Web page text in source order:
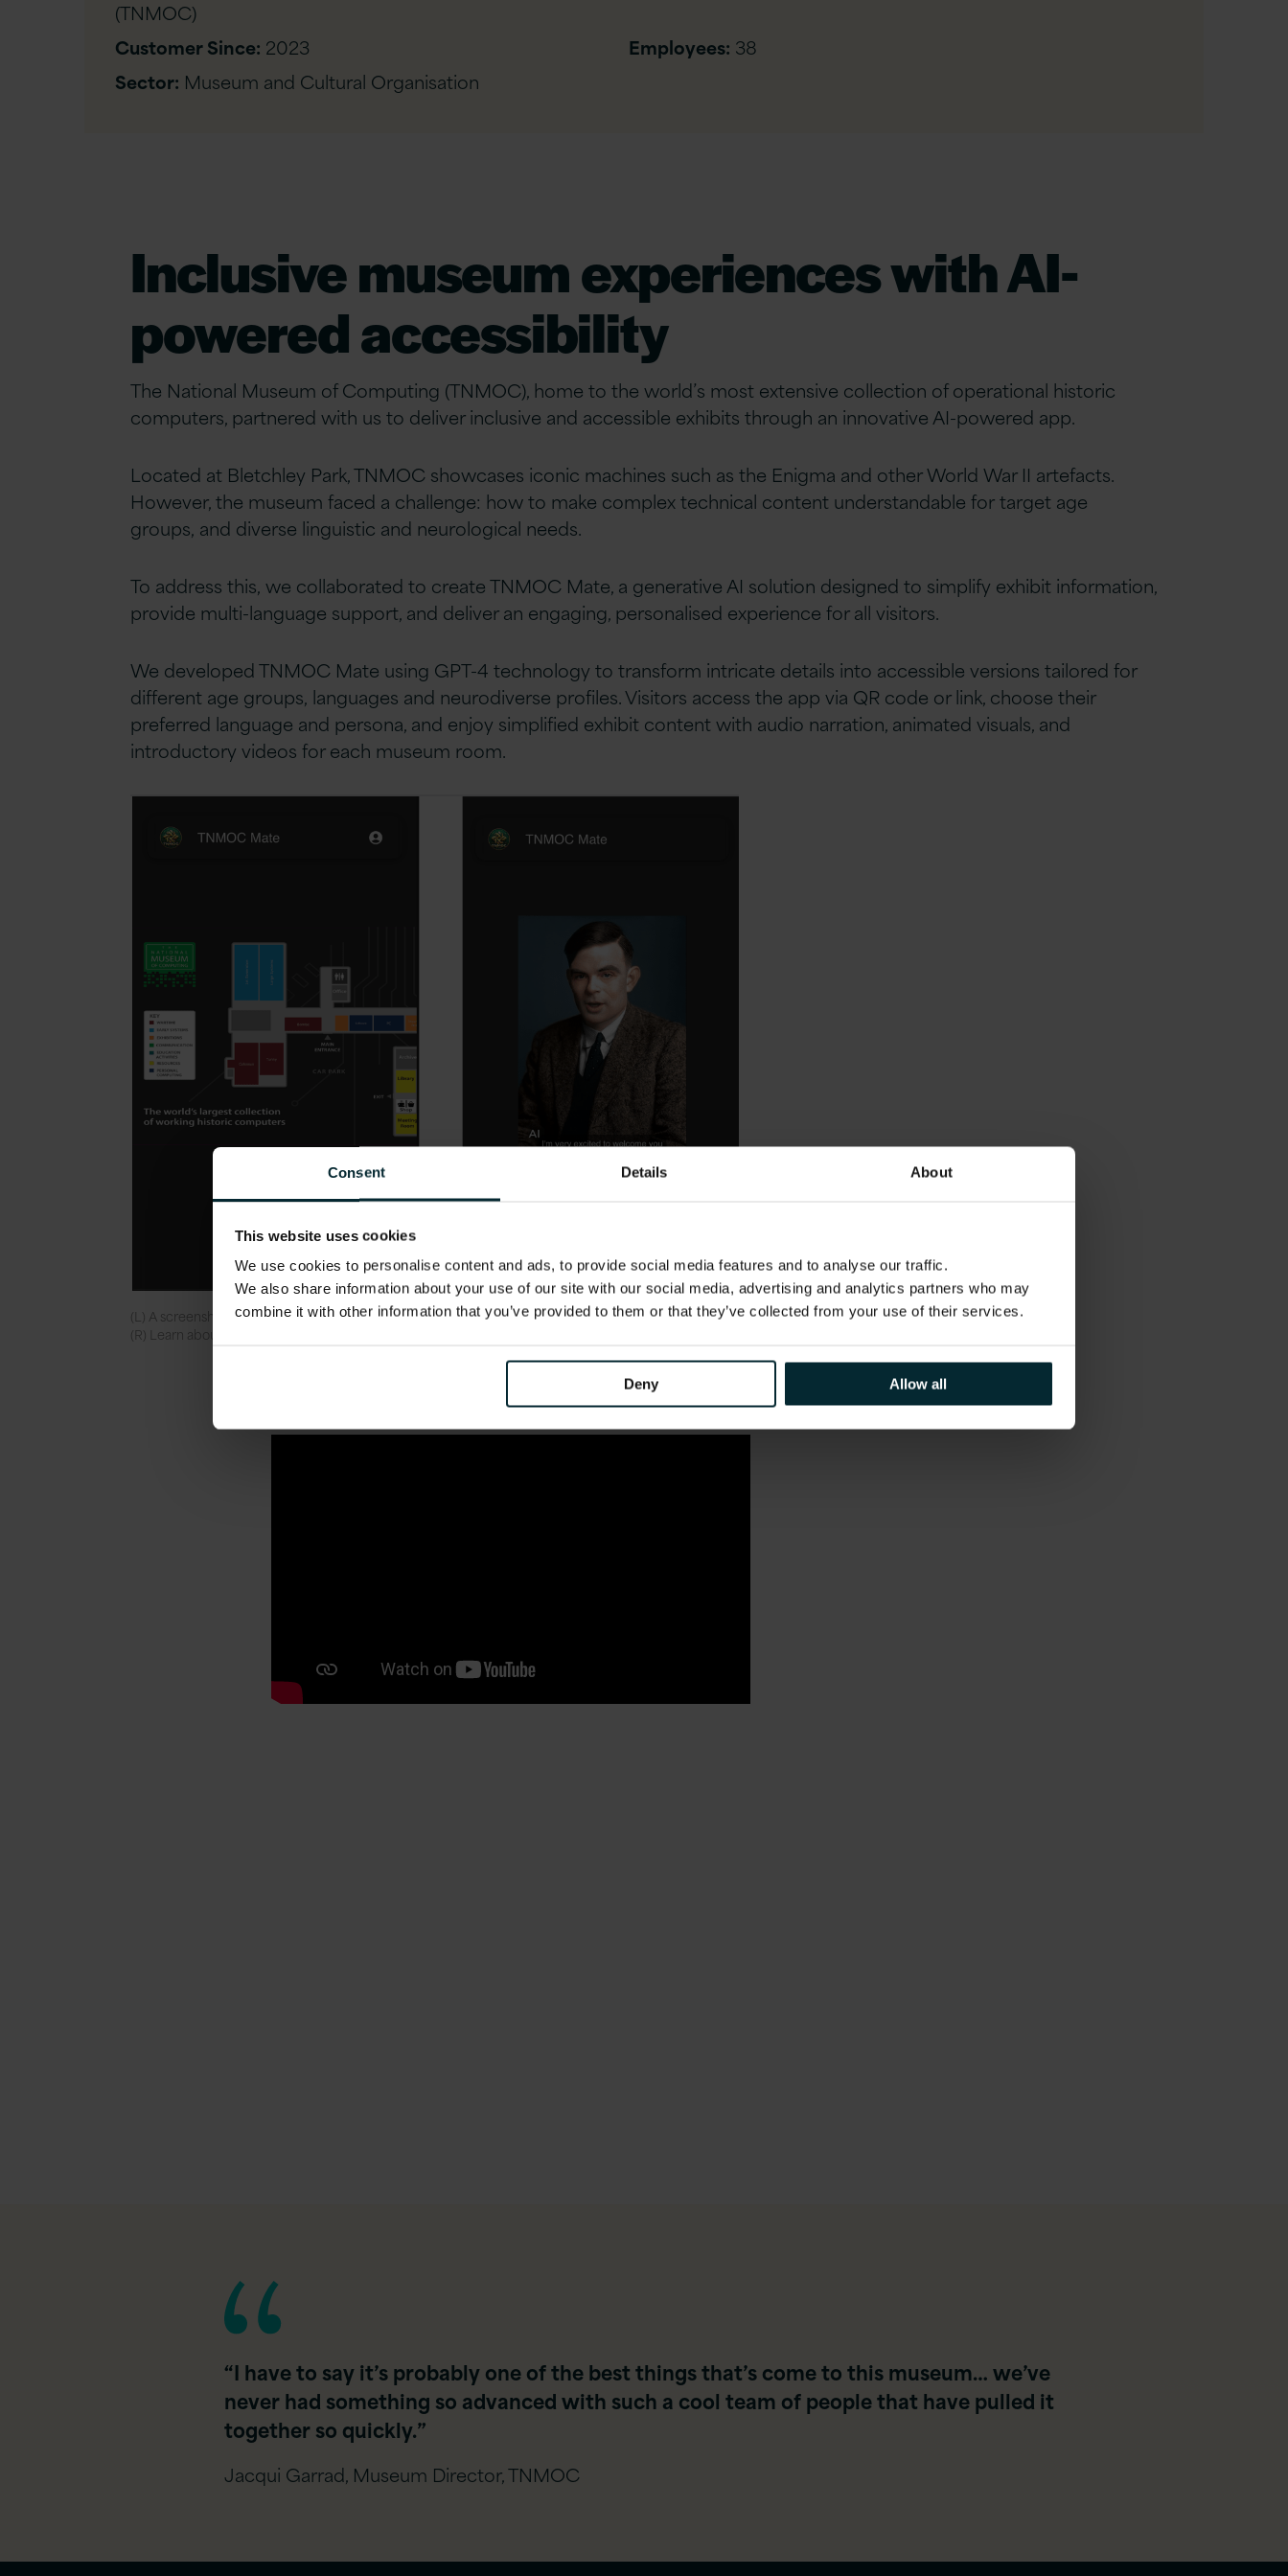
Consent Details About
This website uses cookies
We use cookies to personalise content and ads, to provide social media features and to analyse our traffic.
We also share information about your use of our site with our social media, advertising and analytics partners who may
combine it with other information that you’ve provided to them or that they’ve collected from your use of their services.
Deny Allow all
(TNMOC)
Customer Since: 2023 Employees: 38
Sector: Museum and Cultural Organisation
Inclusive museum experiences with AI-
powered accessibility
The National Museum of Computing (TNMOC), home to the world’s most extensive collection of operational historic
computers, partnered with us to deliver inclusive and accessible exhibits through an innovative AI-powered app.
Located at Bletchley Park, TNMOC showcases iconic machines such as the Enigma and other World War II artefacts.
However, the museum faced a challenge: how to make complex technical content understandable for target age
groups, and diverse linguistic and neurological needs.
To address this, we collaborated to create TNMOC Mate, a generative AI solution designed to simplify exhibit information,
provide multi-language support, and deliver an engaging, personalised experience for all visitors.
We developed TNMOC Mate using GPT-4 technology to transform intricate details into accessible versions tailored for
different age groups, languages and neurodiverse profiles. Visitors access the app via QR code or link, choose their
preferred language and persona, and enjoy simplified exhibit content with audio narration, animated visuals, and
introductory videos for each museum room.
(L) A screenshot of the TNMOC app showing the museum layout.
(R) Learn about the museum from Alan Turing himself, in the language of your choice!
“I have to say it’s probably one of the best things that’s come to this museum… we’ve
never had something so advanced with such a cool team of people that have pulled it
together so quickly.​”
Jacqui Garrad, Museum Director, TNMOC​